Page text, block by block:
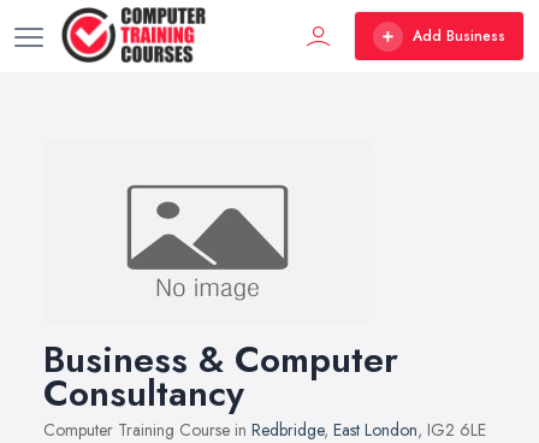
Add Business
Business & Computer
Consultancy
Computer Training Course in Redbridge, East London, IG2 6LE